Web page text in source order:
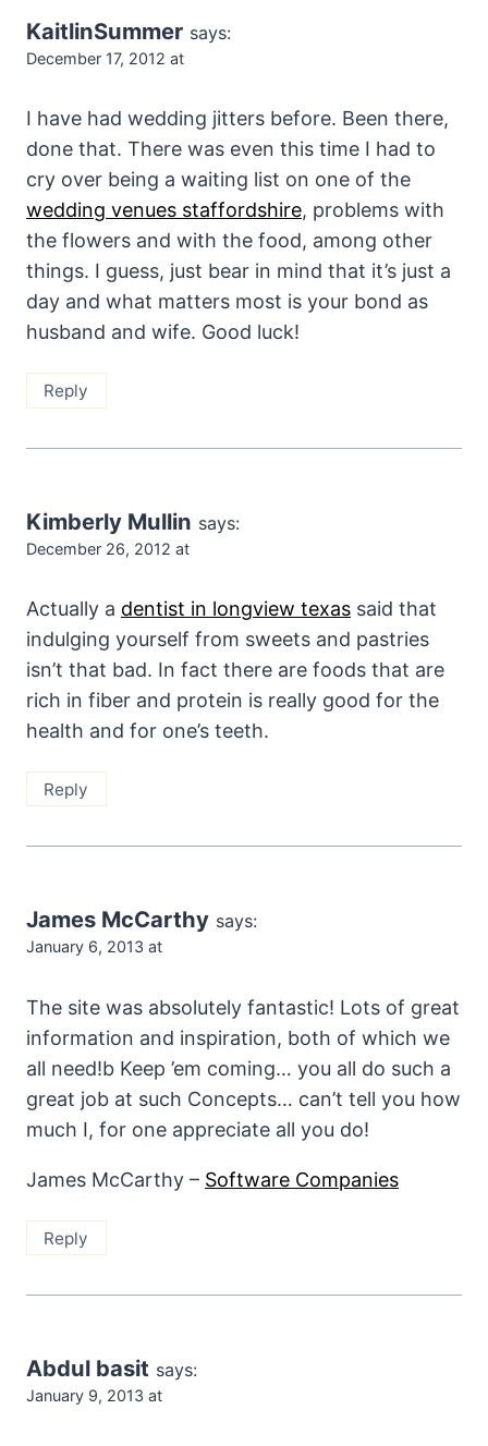
KaitlinSummer says:
December 17, 2012 at
I have had wedding jitters before. Been there,
done that. There was even this time I had to
cry over being a waiting list on one of the
wedding venues staffordshire, problems with
the flowers and with the food, among other
things. I guess, just bear in mind that it’s just a
day and what matters most is your bond as
husband and wife. Good luck!
Reply
Kimberly Mullin says:
December 26, 2012 at
Actually a dentist in longview texas said that
indulging yourself from sweets and pastries
isn’t that bad. In fact there are foods that are
rich in fiber and protein is really good for the
health and for one’s teeth.
Reply
James McCarthy says:
January 6, 2013 at
The site was absolutely fantastic! Lots of great
information and inspiration, both of which we
all need!b Keep ’em coming… you all do such a
great job at such Concepts… can’t tell you how
much I, for one appreciate all you do!
James McCarthy – Software Companies
Reply
Abdul basit says:
January 9, 2013 at